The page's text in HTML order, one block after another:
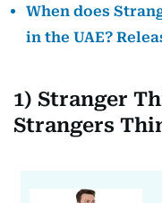
When does
in the UAE?
1) Stranger
Strangers